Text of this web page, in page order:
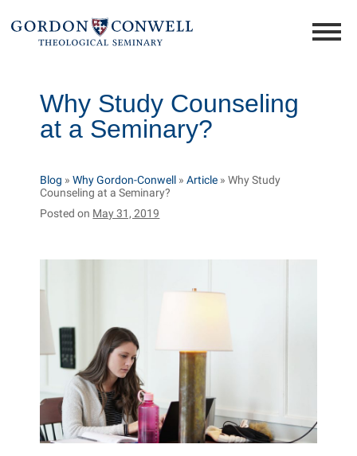
Why Study Counseling
at a Seminary?
Blog »Why Gordon-Conwell »Article »Why Study
Counseling at a Seminary?
Posted on May 31, 2019